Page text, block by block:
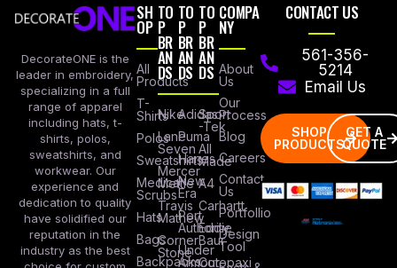
DecorateONE is the
leader in embroidery,
specializing in a full
range of apparel
including hats, t-
shirts, polos,
sweatshirts, and
workwear. Our
experience and
dedication to quality
have solidified our
reputation in the
industry as the best
SH
OP
All
Products
T-
Shirts
Polos
Sweatshirts
Medical
Scrubs
Hats
Bags
Backpacks
TO
P
BR
AN
DS
Nike
Lane
Seven
Mercer
Mettle
Travis
Mathew
Corner
Stone
TO
P
BR
AN
DS
Adidas
Puma
Hanes
New
Era
Port
Authority
Under
Armour
TO
P
BR
AN
DS
Sport
-Tek
All
Made
A4
Carhartt
Eddie
Baur
Cotopaxi
COMPA
NY
About
Us
Our
Process
Blog
Careers
Contact
Us
Portfollio
Design
Tool
CONTACT US
561-356-
5214
Email Us
SHOP
PRODUCTS
GET A
QUOTE